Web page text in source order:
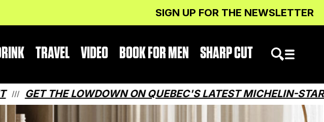
SIGN UP FOR THE NEWSLETTER
TRAVEL VIDEO BOOK FOR MEN SHARP CUT
LOWDOWN ON QUEBEC'S LATEST MICHELIN-STARRED